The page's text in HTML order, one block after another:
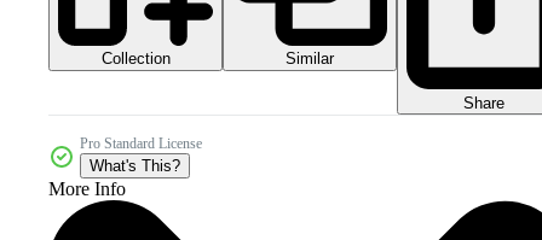
Collection Similar
Share
Pro Standard License
What's This?
More Info